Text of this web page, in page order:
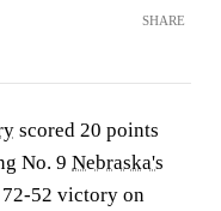
SHARE
scored 20 points
No. 9 Nebraska's
52 victory on